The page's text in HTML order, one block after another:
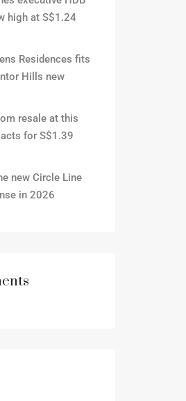
high at S$1.24
Residences fits
Hills new
resale at this
for S$1.39
new Circle Line
in 2026